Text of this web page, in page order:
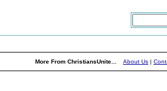
More From ChristiansUnite... About Us |